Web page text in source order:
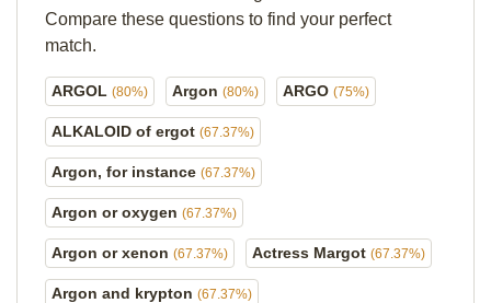
Compare these questions to find your perfect
match.
ARGOL (80%) Argon (80%) ARGO (75%)
ALKALOID of ergot (67.37%)
Argon, for instance (67.37%)
Argon or oxygen (67.37%)
Argon or xenon (67.37%) Actress Margot (67.37%)
Argon and krypton (67.37%)